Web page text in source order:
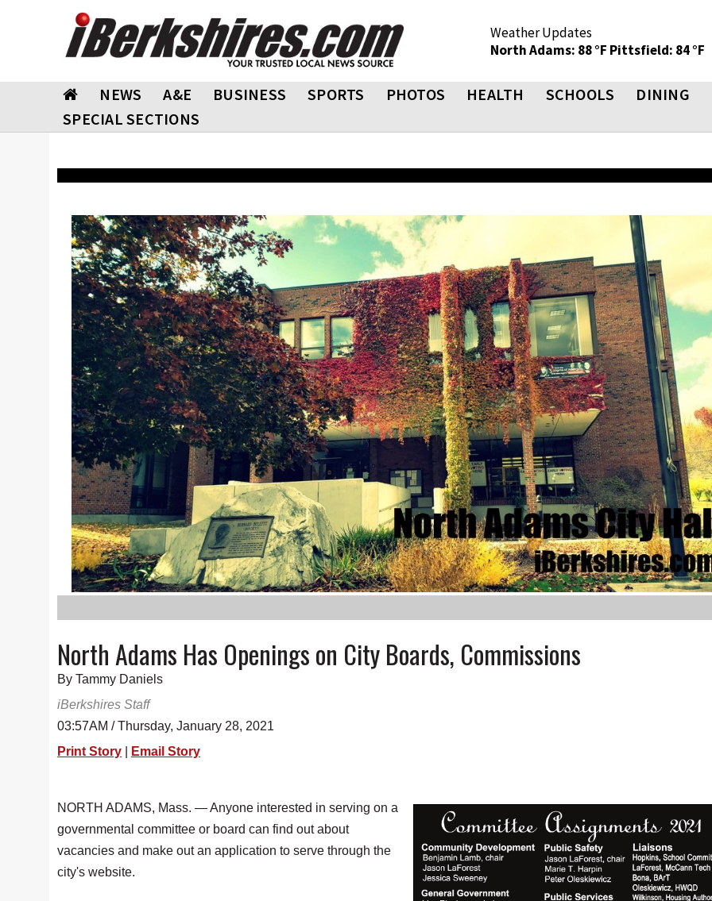
Weather Updates
North Adams: 88 °F Pittsfield: 84 °F
NEWS A&E BUSINESS SPORTS PHOTOS HEALTH SCHOOLS DINING
SPECIAL SECTIONS
North Adams Has Openings on City Boards, Commissions
By Tammy Daniels
iBerkshires Staff
03:57AM / Thursday, January 28, 2021
Print Story
Email Story
NORTH ADAMS, Mass. — Anyone interested in serving on a
governmental committee or board can find out about
vacancies and make out an application to serve through the
city's website.